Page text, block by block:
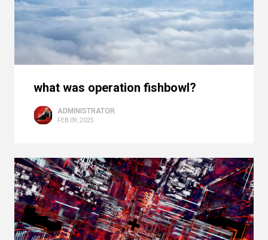
what was operation fishbowl?
ADMINISTRATOR
FEB 09, 2025